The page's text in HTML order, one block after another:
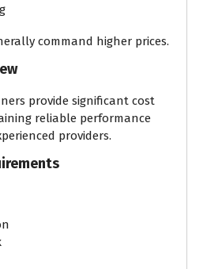
command higher prices.
provide significant cost
reliable performance
providers.